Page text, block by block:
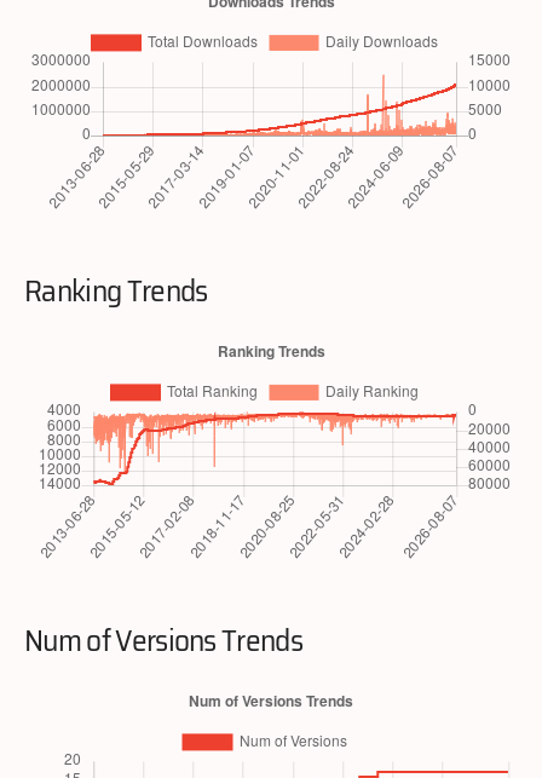
Ranking Trends
Num of Versions Trends